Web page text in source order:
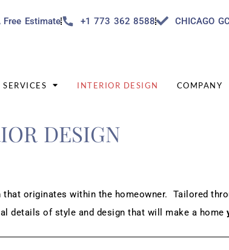
Free Estimate +1 773 362 8588 CHICAGO
SERVICES INTERIOR DESIGN COMPANY
DESIGN
that originates within the homeowner. Tailored
details of style and design that will make a home